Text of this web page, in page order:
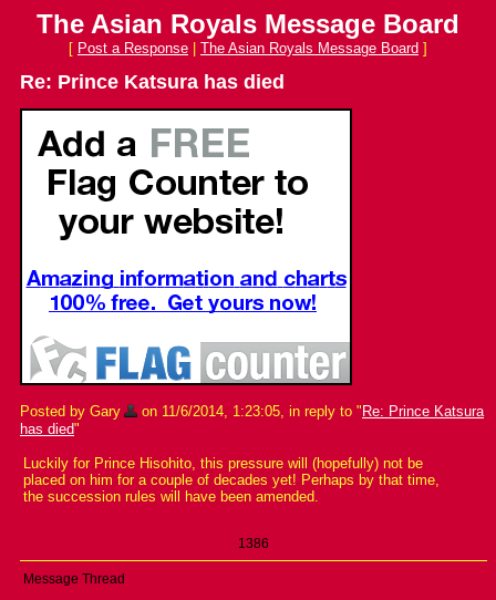
The Asian Royals Message Board
[ Post a Response The Asian Royals Message Board ]
Re: Prince Katsura has died
Posted by Gary on 11/6/2014, 1:23:05, in reply to " Re: Prince Katsura
has died"
Luckily for Prince Hisohito, this pressure will (hopefully) not be
placed on him for a couple of decades yet! Perhaps by that time,
the succession rules will have been amended.
1386
Message Thread